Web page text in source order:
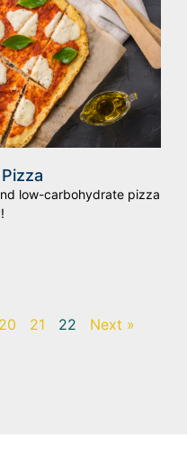
low-carbohydrate pizza
20 21 22 Next »